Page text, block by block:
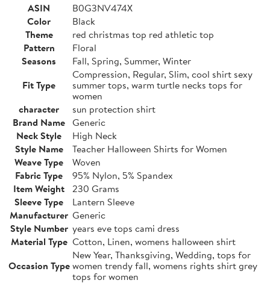
ASIN
B0G3NV474X
Color
Black
Theme
red christmas top red athletic top
Pattern
Floral
Seasons
Fall, Spring, Summer, Winter
Fit Type
Compression, Regular, Slim, cool shirt sexy
summer tops, warm turtle necks tops for
women
character
sun protection shirt
Brand Name Generic
Neck Style
High Neck
Style Name
Teacher Halloween Shirts for Women
Weave Type
Woven
Fabric Type
95% Nylon, 5% Spandex
Item Weight 230 Grams
Sleeve Type
Lantern Sleeve
Manufacturer Generic
Style Number years eve tops cami dress
Material Type Cotton, Linen, womens halloween shirt
Occasion Type
New Year, Thanksgiving, Wedding, tops for
women trendy fall, womens rights shirt grey
tops for women